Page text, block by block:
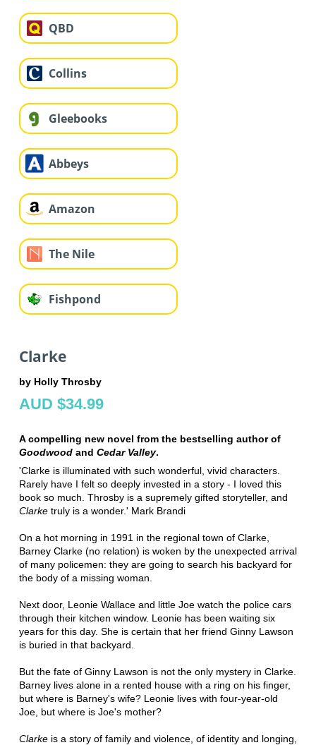
QBD
Collins
Gleebooks
Abbeys
Amazon
The Nile
Fishpond
Clarke
by Holly Throsby
AUD $34.99
A compelling new novel from the bestselling author of
Goodwoodand Cedar Valley.
'Clarke is illuminated with such wonderful, vivid characters.
Rarely have I felt so deeply invested in a story - I loved this
book so much. Throsby is a supremely gifted storyteller, and
Clarke truly is a wonder.' Mark Brandi
On a hot morning in 1991 in the regional town of Clarke,
Barney Clarke (no relation) is woken by the unexpected arrival
of many policemen: they are going to search his backyard for
the body of a missing woman.
Next door, Leonie Wallace and little Joe watch the police cars
through their kitchen window. Leonie has been waiting six
years for this day. She is certain that her friend Ginny Lawson
is buried in that backyard.
But the fate of Ginny Lawson is not the only mystery in Clarke.
Barney lives alone in a rented house with a ring on his finger,
but where is Barney's wife? Leonie lives with four-year-old
Joe, but where is Joe's mother?
Clarke is a story of family and violence, of identity and longing,